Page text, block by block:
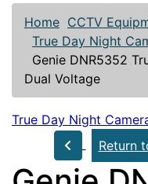
Home CCTV
True Day Night
Genie DNR5352
Dual Voltage
True Day Night
Return